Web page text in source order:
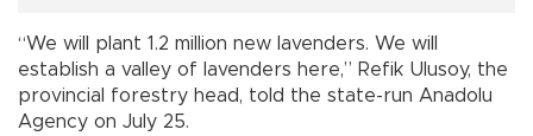
“We will plant 1.2 million new lavenders. We will
establish a valley of lavenders here,” Refik Ulusoy, the
provincial forestry head, told the state-run Anadolu
Agency on July 25.